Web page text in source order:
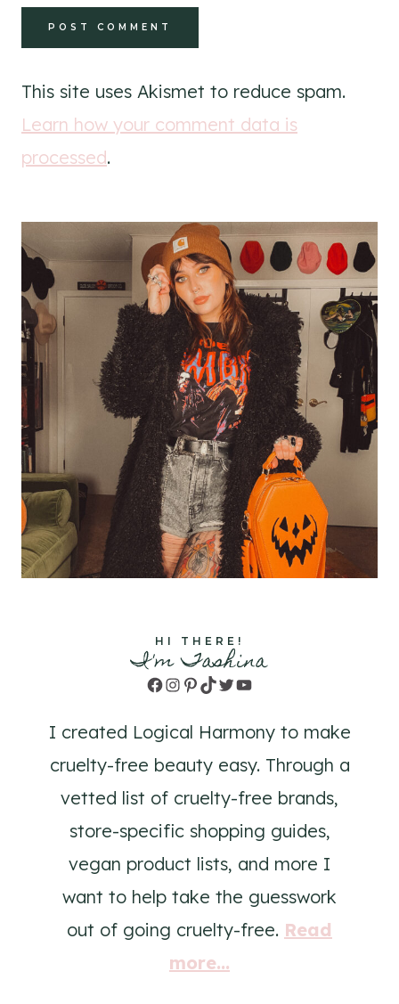
This site uses Akismet to reduce spam.
Learn how your comment data is
processed.
HI THERE!
I'm Tashina
Facebook
Instagram
Pinterest
TikTok
TwitterYouTube
I created Logical Harmony to make
cruelty-free beauty easy. Through a
vetted list of cruelty-free brands,
store-specific shopping guides,
vegan product lists, and more I
want to help take the guesswork
out of going cruelty-free. Read
more...